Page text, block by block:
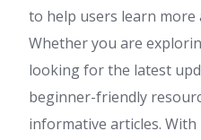
to help users learn
Whether you are
looking for the latest
beginner-friendly
informative articles.